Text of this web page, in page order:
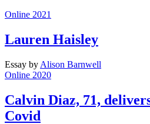
Online 2021
Lauren Haisley
Essay by Alison Barnwell
Online 2020
Calvin Diaz, 71,
Covid